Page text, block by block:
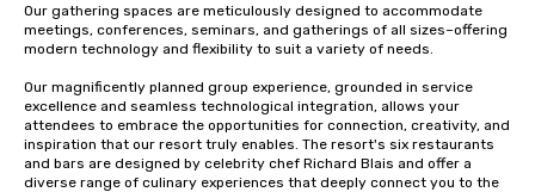
Our gathering spaces are meticulously designed to accommodate
meetings, conferences, seminars, and gatherings of all sizes–offering
modern technology and flexibility to suit a variety of needs.
Our magnificently planned group experience, grounded in service
excellence and seamless technological integration, allows your
attendees to embrace the opportunities for connection, creativity, and
inspiration that our resort truly enables. The resort's six restaurants
and bars are designed by celebrity chef Richard Blais and offer a
diverse range of culinary experiences that deeply connect you to the